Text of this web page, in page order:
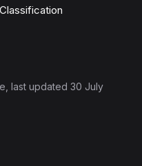
, last updated 30 July